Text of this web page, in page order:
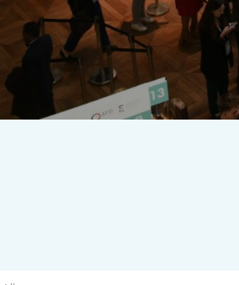
THE
A multilateral milestone